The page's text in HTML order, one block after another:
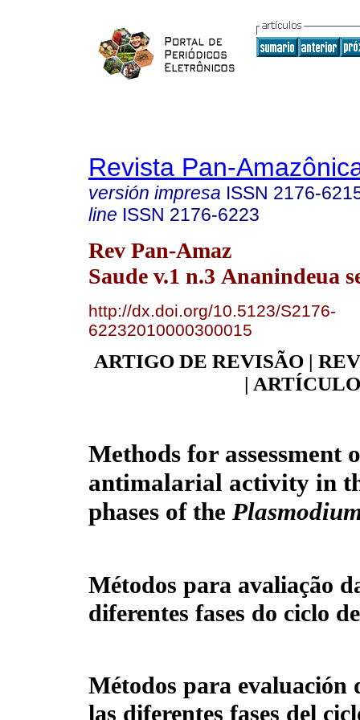
Revista Pan-
versión impresa ISSN 2176-
line ISSN 2176-6223
Rev Pan-Amaz
Saude v.1 n.3 Ananindeua
http://dx.doi.org/10.5123/S2176-
62232010000300015
ARTIGO DE REVISÃO |
|
Methods for assessment
antimalarial activity in
phases of the
Métodos para avaliação
diferentes fases do ciclo
Métodos para
las diferentes fases del